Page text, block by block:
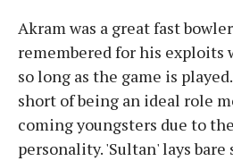
Akram was a great fast
remembered for his
so long as the game is
short of being an ideal role
coming youngsters due to
personality. 'Sultan' lays